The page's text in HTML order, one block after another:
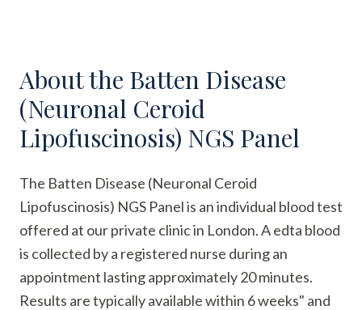
About the Batten Disease
(Neuronal Ceroid
Lipofuscinosis) NGS Panel
The Batten Disease (Neuronal Ceroid
Lipofuscinosis) NGS Panel is an individual blood test
offered at our private clinic in London. A edta blood
is collected by a registered nurse during an
appointment lasting approximately 20 minutes.
Results are typically available within 6 weeks" and